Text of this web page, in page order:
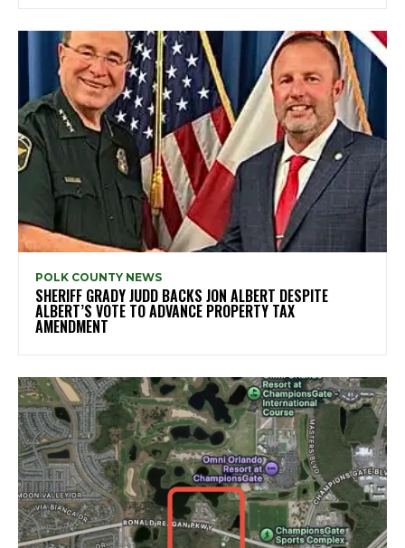
POLK COUNTY NEWS
SHERIFF GRADY JUDD BACKS JON ALBERT DESPITE
ALBERT’S VOTE TO ADVANCE PROPERTY TAX
AMENDMENT